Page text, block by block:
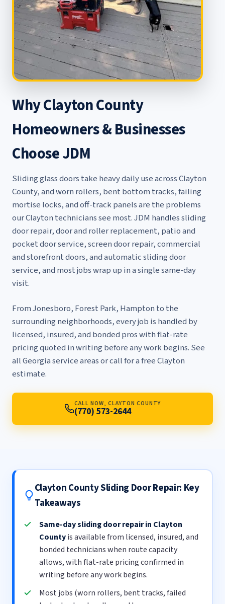
Why Clayton County
Homeowners & Businesses
Choose JDM
Sliding glass doors take heavy daily use across Clayton
County, and worn rollers, bent bottom tracks, failing
mortise locks, and off-track panels are the problems
our Clayton technicians see most. JDM handlessliding
door repair,door and roller replacement, patio and
pocket door service,screen door repair,commercial
and storefront doors, andautomatic sliding door
service, and most jobs wrap up in a single same-day
visit.
From Jonesboro, Forest Park, Hampton to the
surrounding neighborhoods, every job is handled by
licensed, insured, and bonded pros with flat-rate
pricing quoted in writing before any work begins. See
all Georgia service areasor call for a free Clayton
estimate.
CALL NOW, CLAYTON COUNTY
(770) 573-2644
Clayton County Sliding Door Repair: Key
Takeaways
Same-day sliding door repair in Clayton
Countyis available from licensed, insured, and
bonded technicians when route capacity
allows, with flat-rate pricing confirmed in
writing before any work begins.
Most jobs (worn rollers, bent tracks, failed